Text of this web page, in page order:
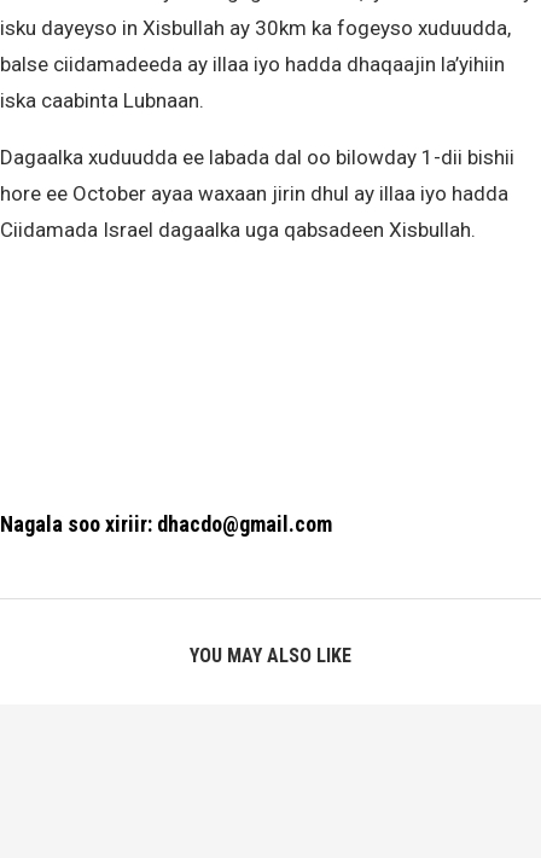
isku dayeyso in Xisbullah ay 30km ka fogeyso xuduudda,
balse ciidamadeeda ay illaa iyo hadda dhaqaajin la’yihiin
iska caabinta Lubnaan.
Dagaalka xuduudda ee labada dal oo bilowday 1-dii bishii
hore ee October ayaa waxaan jirin dhul ay illaa iyo hadda
Ciidamada Israel dagaalka uga qabsadeen Xisbullah.
Nagala soo xiriir: dhacdo@gmail.com
YOU MAY ALSO LIKE